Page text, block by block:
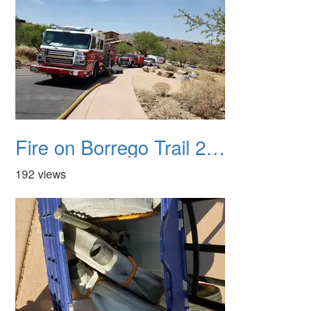
Fire on Borrego Trail 20230714 30
192 views